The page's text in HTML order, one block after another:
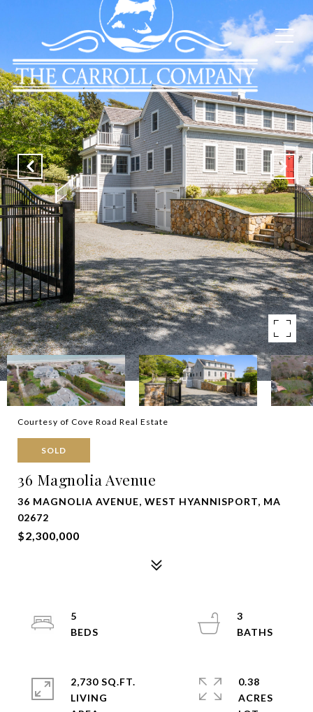
Courtesy of Cove Road Real Estate
SOLD
36 Magnolia Avenue
36 MAGNOLIA AVENUE, WEST HYANNISPORT, MA
02672
$2,300,000
5
3
2,730 SQ.FT.
LIVING
0.38
ACRES